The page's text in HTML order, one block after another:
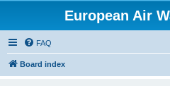
European Air
FAQ
Board index